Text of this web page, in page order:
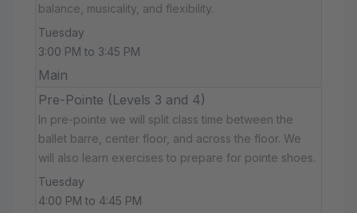
balance, musicality, and flexibility.
Tuesday
3:00 PM to 3:45 PM
Main
Pre-Pointe (Levels 3 and 4)
In pre-pointe we will split class time between the
ballet barre, center floor, and across the floor. We
will also learn exercises to prepare for pointe shoes.
Tuesday
4:00 PM to 4:45 PM